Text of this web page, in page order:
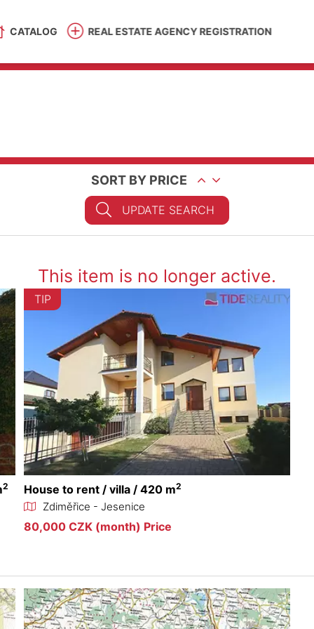
CATALOG REAL ESTATE AGENCY REGISTRATION
SORT BY PRICE
UPDATE SEARCH
This item is no longer active.
2
TIP
House to rent / villa / 420 m2
Zdiměřice - Jesenice
80,000 CZK (month) Price